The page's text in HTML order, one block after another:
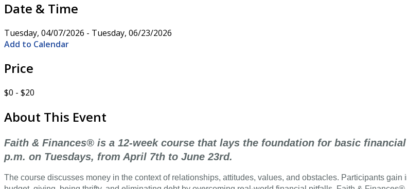
Date & Time
Tuesday, 04/07/2026 - Tuesday, 06/23/2026
Add to Calendar
Price
$0 - $20
About This Event
Faith & Finances® is a 12-week course that lays the foundation for basic
p.m. on Tuesdays, from April 7th to June 23rd.
The course discusses money in the context of relationships, attitudes, values, and obstacles. Participants